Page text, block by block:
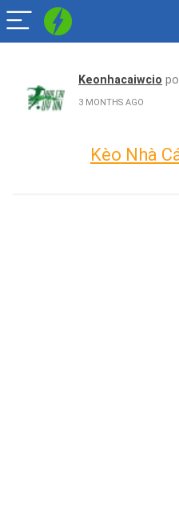
Keonhacaiwcio
3 MONTHS AGO
Kèo Nhà